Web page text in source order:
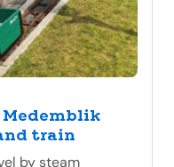
train
by steam